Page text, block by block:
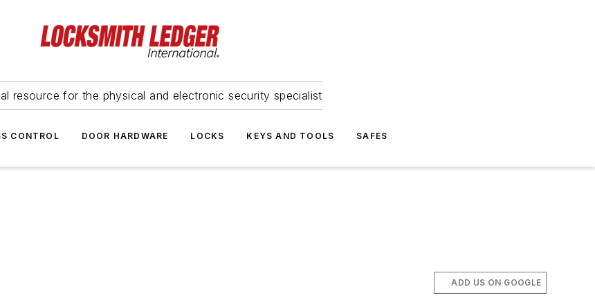
resource for the physical and electronic security specialist
CONTROL DOOR HARDWARE LOCKS KEYS AND TOOLS SAFES
ADD US ON GOOGLE